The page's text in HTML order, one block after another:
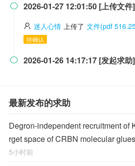
 2026-01-27 12:01:50 [上传文件]
迷人心情 上传了 文件(pdf
待确认
 2026-01-26 14:17:17 [发起求助]
最新发布的求助
Degron-independent recruitment of
rget space of CRBN molecular glues
5小时前